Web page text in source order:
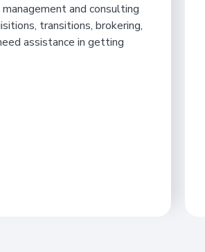
and consulting
transitions, brokering,
assistance in getting